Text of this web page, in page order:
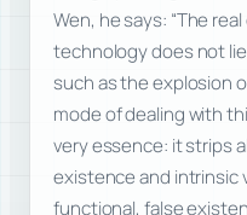
Wen, he says: “The
technology does not
such as the explosion
mode of dealing with
very essence: it strips
existence and intrinsic
functional, false